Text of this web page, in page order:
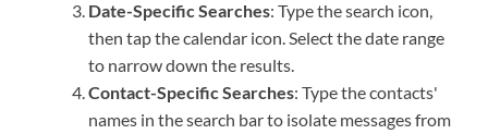
Date-Specific Searches: Type the search icon,
then tap the calendar icon. Select the date range
to narrow down the results.
Contact-Specific Searches: Type the contacts'
names in the search bar to isolate messages from